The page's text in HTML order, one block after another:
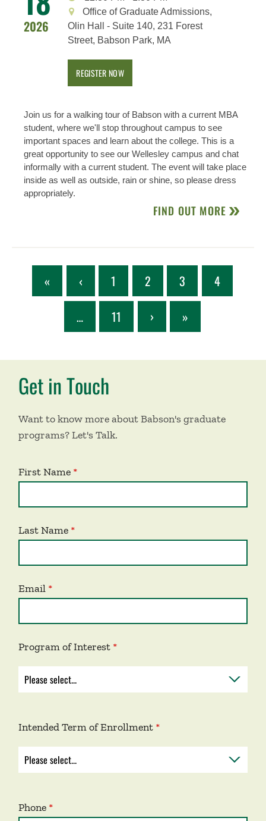
2026
Office of Graduate Admissions,
Olin Hall - Suite 140, 231 Forest
Street, Babson Park, MA
REGISTER NOW
Join us for a walking tour of Babson with a current MBA
student, where we'll stop throughout campus to see
important spaces and learn about the college. This is a
great opportunity to see our Wellesley campus and chat
informally with a current student. The event will take place
inside as well as outside, rain or shine, so please dress
appropriately.
FIND OUT MORE
« ‹ 1 2 3
4
…
11 › »
Get in Touch
Want to know more about Babson's graduate
programs? Let's Talk.
First Name
Last Name
Email
Program of Interest
Intended Term of Enrollment
Phone